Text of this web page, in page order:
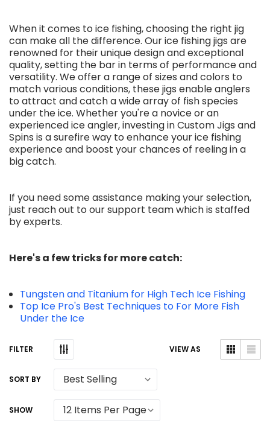
When it comes to ice fishing, choosing the right jig
can make all the difference. Our ice fishing jigs are
renowned for their unique design and exceptional
quality, setting the bar in terms of performance and
versatility. We offer a range of sizes and colors to
match various conditions, these jigs enable anglers
to attract and catch a wide array of fish species
under the ice. Whether you're a novice or an
experienced ice angler, investing in Custom Jigs and
Spins is a surefire way to enhance your ice fishing
experience and boost your chances of reeling in a
big catch.
If you need some assistance making your selection,
just reach out to our support team which is staffed
by experts.
Here's a few tricks for more catch:
Tungsten and Titanium for High Tech Ice Fishing
Top Ice Pro's Best Techniques to For More Fish
Under the Ice
VIEW AS
SORT BY
SHOW